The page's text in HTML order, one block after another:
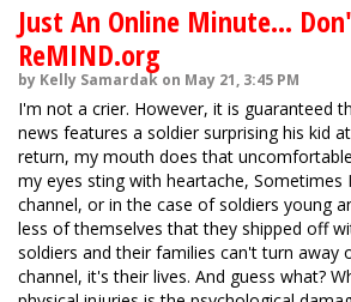
Just An Online Minute...
ReMIND.org
by Kelly Samardak on May 21, 3:45 PM
I'm not a crier. However, it is guaranteed
news features a soldier surprising his kid
return, my mouth does that
my eyes sting with heartache, Sometimes
channel, or in the case of soldiers young
less of themselves that they shipped off
soldiers and their families can't turn away
channel, it's their lives. And guess what?